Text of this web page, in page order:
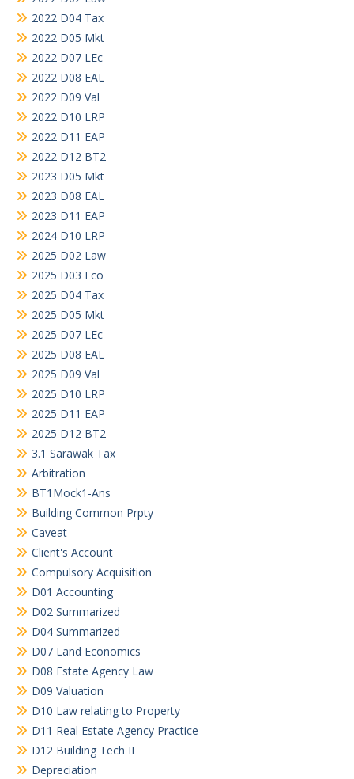
2022 D04 Tax
2022 D05 Mkt
2022 D07 LEc
2022 D08 EAL
2022 D09 Val
2022 D10 LRP
2022 D11 EAP
2022 D12 BT2
2023 D05 Mkt
2023 D08 EAL
2023 D11 EAP
2024 D10 LRP
2025 D02 Law
2025 D03 Eco
2025 D04 Tax
2025 D05 Mkt
2025 D07 LEc
2025 D08 EAL
2025 D09 Val
2025 D10 LRP
2025 D11 EAP
2025 D12 BT2
3.1 Sarawak Tax
Arbitration
BT1Mock1-Ans
Building Common Prpty
Caveat
Client's Account
Compulsory Acquisition
D01 Accounting
D02 Summarized
D04 Summarized
D07 Land Economics
D08 Estate Agency Law
D09 Valuation
D10 Law relating to Property
D11 Real Estate Agency Practice
D12 Building Tech II
Depreciation